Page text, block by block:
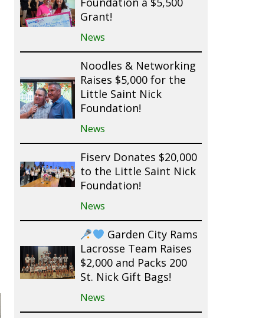
Grant!
News
Noodles & Networking
Raises $5,000 for the
Little Saint Nick
Foundation!
News
Fiserv Donates $20,000
to the Little Saint Nick
Foundation!
News
Garden City Rams
Lacrosse Team Raises
$2,000 and Packs 200
St. Nick Gift Bags!
News